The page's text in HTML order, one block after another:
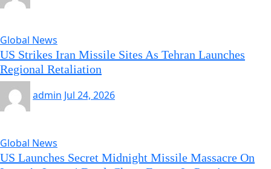
Global News
US Strikes Iran Missile Sites As Tehran Launches
Regional Retaliation
admin Jul 24, 2026
Global News
US Launches Secret Midnight Missile Massacre On